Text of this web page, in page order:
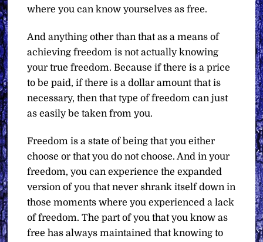
where you can know yourselves as free.
And anything other than that as a means of
achieving freedom is not actually knowing
your true freedom. Because if there is a price
to be paid, if there is a dollar amount that is
necessary, then that type of freedom can just
as easily be taken from you.
Freedom is a state of being that you either
choose or that you do not choose. And in your
freedom, you can experience the expanded
version of you that never shrank itself down in
those moments where you experienced a lack
of freedom. The part of you that you know as
free has always maintained that knowing to